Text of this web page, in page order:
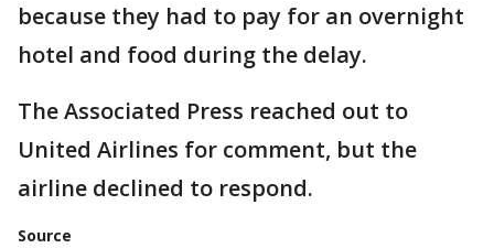
because they had to pay for an overnight
hotel and food during the delay.
The Associated Press reached out to
United Airlines for comment, but the
airline declined to respond.
Source